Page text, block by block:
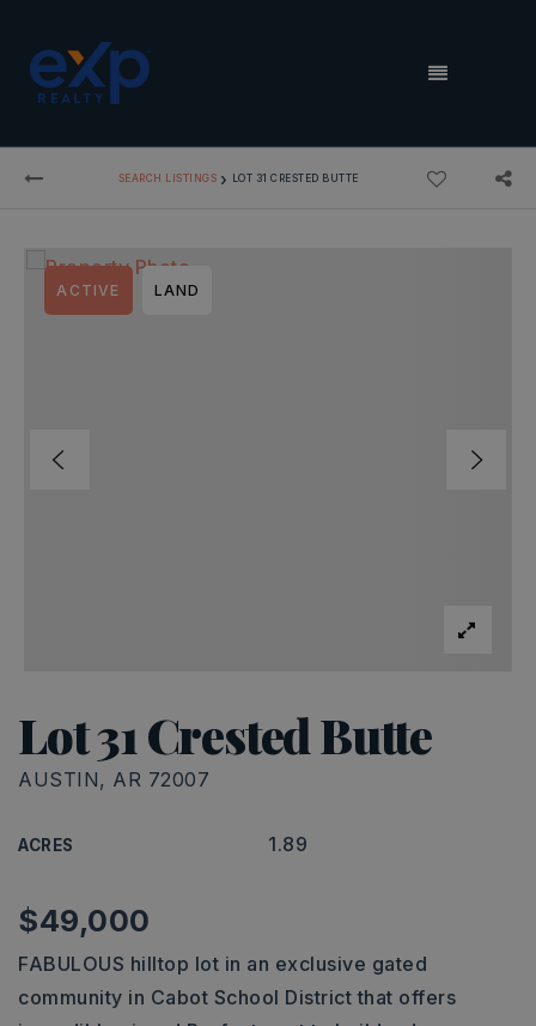
MENU
SEARCH LISTINGS › LOT 31 CRESTED BUTTE
Lot 31 Crested Butte
AUSTIN, AR 72007
ACRES 1.89
ACTIVE LAND
$49,000
FABULOUS hilltop lot in an exclusive gated
community in Cabot School District that offers